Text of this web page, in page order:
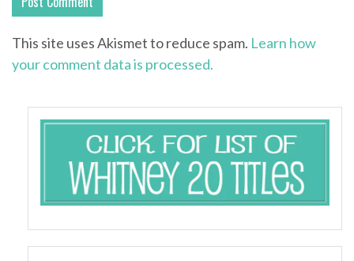
This site uses Akismet to reduce spam. Learn how
your comment data is processed.